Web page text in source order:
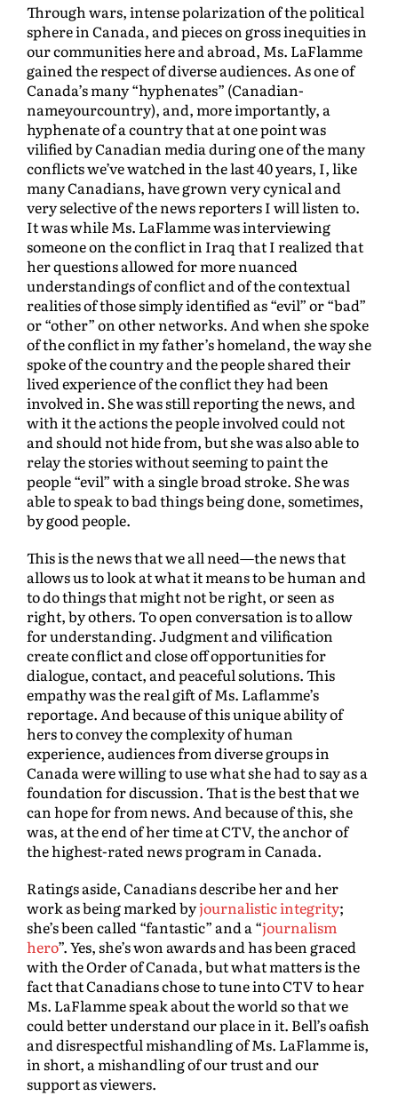
Through wars, intense polarization of the political
sphere in Canada, and pieces on gross inequities in
our communities here and abroad, Ms. LaFlamme
gained the respect of diverse audiences. As one of
Canada’s many “hyphenates” (Canadian-
nameyourcountry), and, more importantly, a
hyphenate of a country that at one point was
vilified by Canadian media during one of the many
conflicts we’ve watched in the last 40 years, I, like
many Canadians, have grown very cynical and
very selective of the news reporters I will listen to.
It was while Ms. LaFlamme was interviewing
someone on the conflict in Iraq that I realized that
her questions allowed for more nuanced
understandings of conflict and of the contextual
realities of those simply identified as “evil” or “bad”
or “other” on other networks. And when she spoke
of the conflict in my father’s homeland, the way she
spoke of the country and the people shared their
lived experience of the conflict they had been
involved in. She was still reporting the news, and
with it the actions the people involved could not
and should not hide from, but she was also able to
relay the stories without seeming to paint the
people “evil” with a single broad stroke. She was
able to speak to bad things being done, sometimes,
by good people.
This is the news that we all need—the news that
allows us to look at what it means to be human and
to do things that might not be right, or seen as
right, by others. To open conversation is to allow
for understanding. Judgment and vilification
create conflict and close off opportunities for
dialogue, contact, and peaceful solutions. This
empathy was the real gift of Ms. Laflamme’s
reportage. And because of this unique ability of
hers to convey the complexity of human
experience, audiences from diverse groups in
Canada were willing to use what she had to say as a
foundation for discussion. That is the best that we
can hope for from news. And because of this, she
was, at the end of her time at CTV, the anchor of
the highest-rated news program in Canada.
Ratings aside, Canadians describe her and her
work as being marked byjournalistic integrity;
she’s been called “fantastic” and a “journalism
hero”. Yes, she’s won awards and has been graced
with the Order of Canada, but what matters is the
fact that Canadians chose to tune into CTV to hear
Ms. LaFlamme speak about the world so that we
could better understand our place in it. Bell’s oafish
and disrespectful mishandling of Ms. LaFlamme is,
in short, a mishandling of our trust and our
support as viewers.